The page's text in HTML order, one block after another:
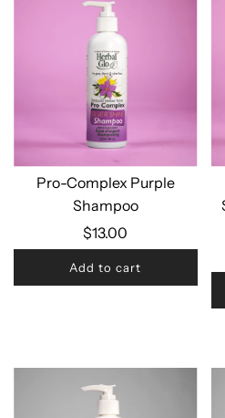
Pro-Complex Purple
Shampoo
$13.00
Add to cart